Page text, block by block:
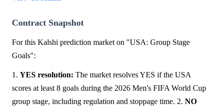
Contract Snapshot
For this Kalshi prediction market on "USA: Group Stage
Goals":
1. YES resolution: The market resolves YES if the USA
scores at least 8 goals during the 2026 Men's FIFA World Cup
group stage, including regulation and stoppage time. 2. NO